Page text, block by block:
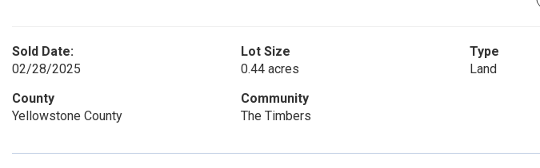
Sold Date:
02/28/2025
Lot Size
0.44 acres
Type
Land
County
Yellowstone County
Community
The Timbers